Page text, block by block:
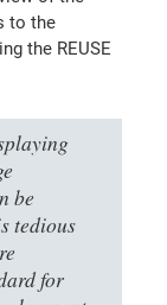
to the
the REUSE
be
tedious
for